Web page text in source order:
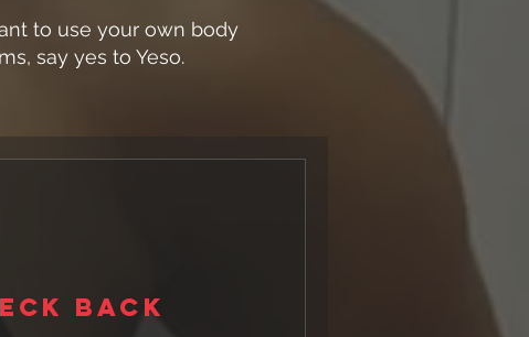
to use your own body
say yes to Yeso.
back